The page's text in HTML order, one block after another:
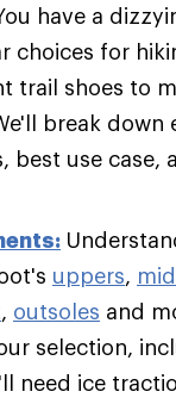
have a
choices for
trail shoes to
break down
best use case,
uppers,
, outsoles and
selection,
need ice